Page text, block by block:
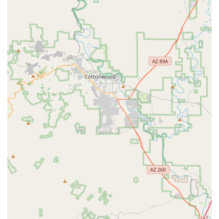
valuable insights and guidance. Whether you're trying
out an e-bike for the first time or making a significant
mountain bike purchase, you can expect informed
advice to help you make the right choice for your cycling
needs in Arizona.
Sales of New Bicycles:Beyond specialized categories,
Airpark Bike Co facilitates the sale of new bicycles,
ensuring customers have access to a variety of options
that meet their preferences and budget for cycling
throughout Arizona.
Airpark Bike Co distinguishes itself through several key
features and highlights that make it a notable destination for
Expertise in E-Bikes and Mountain Bikes:A primary
highlight is the shop's clear specialization and
knowledge in both e-bikes and mountain bikes.
Customers specifically mention positive experiences with
e-bike rentals and mountain bike purchases, indicating